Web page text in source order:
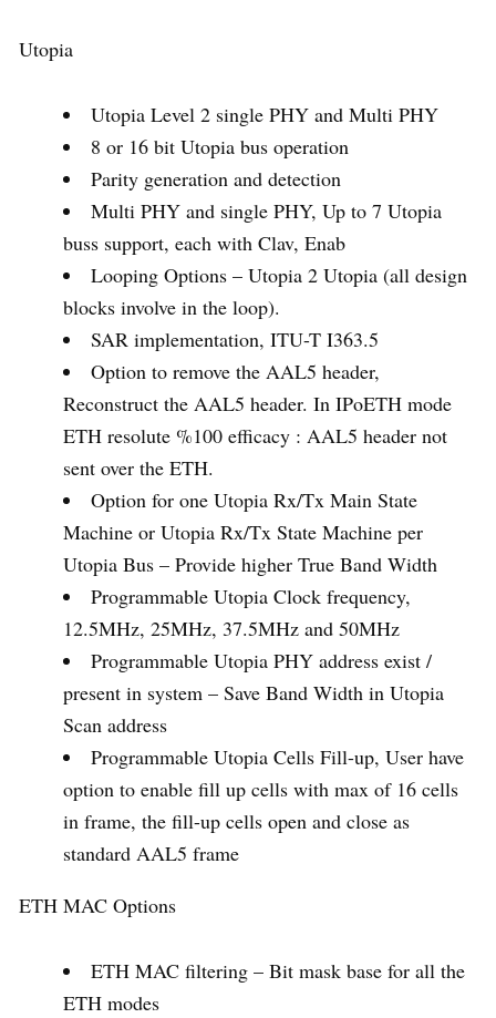
Utopia
Utopia Level 2 single PHY and Multi PHY
8 or 16 bit Utopia bus operation
Parity generation and detection
Multi PHY and single PHY, Up to 7 Utopia
buss support, each with Clav, Enab
Looping Options – Utopia 2 Utopia (all design
blocks involve in the loop).
SAR implementation, ITU-T I363.5
Option to remove the AAL5 header,
Reconstruct the AAL5 header. In IPoETH mode
ETH resolute %100 efficacy : AAL5 header not
sent over the ETH.
Option for one Utopia Rx/Tx Main State
Machine or Utopia Rx/Tx State Machine per
Utopia Bus – Provide higher True Band Width
Programmable Utopia Clock frequency,
12.5MHz, 25MHz, 37.5MHz and 50MHz
Programmable Utopia PHY address exist /
present in system – Save Band Width in Utopia
Scan address
Programmable Utopia Cells Fill-up, User have
option to enable fill up cells with max of 16 cells
in frame, the fill-up cells open and close as
standard AAL5 frame
ETH MAC Options
ETH MAC filtering – Bit mask base for all the
ETH modes